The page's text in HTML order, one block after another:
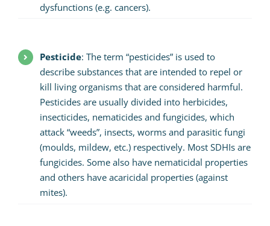
dysfunctions (e.g. cancers).
Pesticide: The term “pesticides” is used to
describe substances that are intended to repel or
kill living organisms that are considered harmful.
Pesticides are usually divided into herbicides,
insecticides, nematicides and fungicides, which
attack “weeds”, insects, worms and parasitic fungi
(moulds, mildew, etc.) respectively. Most SDHIs are
fungicides. Some also have nematicidal properties
and others have acaricidal properties (against
mites).